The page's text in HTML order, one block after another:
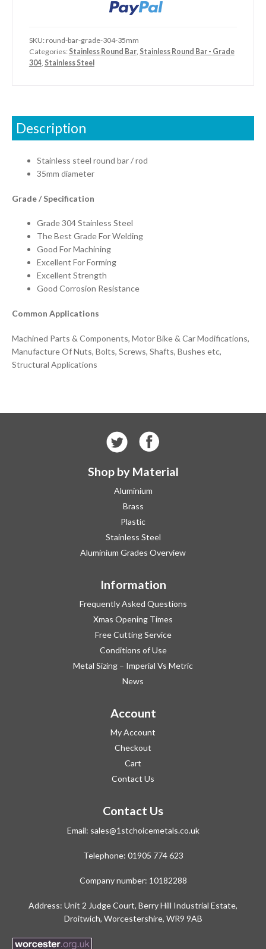
SKU: round-bar-grade-304-35mm
Categories: Stainless Round Bar, Stainless Round Bar - Grade
304, Stainless Steel
Description
Stainless steel round bar / rod
35mm diameter
Grade / Specification
Grade 304 Stainless Steel
The Best Grade For Welding
Good For Machining
Excellent For Forming
Excellent Strength
Good Corrosion Resistance
Common Applications
Machined Parts & Components, Motor Bike & Car Modifications,
Manufacture Of Nuts, Bolts, Screws, Shafts, Bushes etc,
Structural Applications
Shop by Material
Aluminium
Brass
Plastic
Stainless Steel
Aluminium Grades Overview
Information
Frequently Asked Questions
Xmas Opening Times
Free Cutting Service
Conditions of Use
Metal Sizing – Imperial Vs Metric
News
Account
My Account
Checkout
Cart
Contact Us
Contact Us
Email: sales@1stchoicemetals.co.uk
Telephone: 01905 774 623
Company number: 10182288
Address: Unit 2 Judge Court, Berry Hill Industrial Estate,
Droitwich, Worcestershire, WR9 9AB